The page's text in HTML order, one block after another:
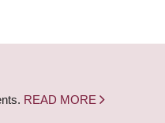
READ MORE